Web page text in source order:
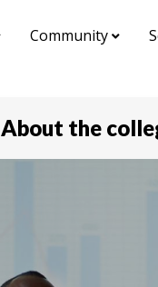
Community
About the